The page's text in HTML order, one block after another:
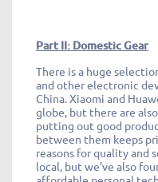
Part II: Domestic Gear
There is a huge
and other electronic
China. Xiaomi and
globe, but there are
putting out good
between them keeps
reasons for quality and
local, but we’ve also